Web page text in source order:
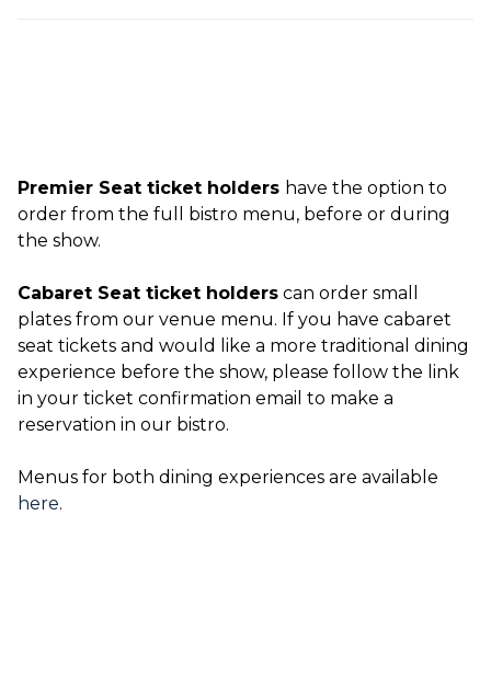
Premier Seat ticket holders have the option to
order from the full bistro menu, before or during
the show.
Cabaret Seat ticket holders can order small
plates from our venue menu. If you have cabaret
seat tickets and would like a more traditional dining
experience before the show, please follow the link
in your ticket confirmation email to make a
reservation in our bistro.
Menus for both dining experiences are available
here.